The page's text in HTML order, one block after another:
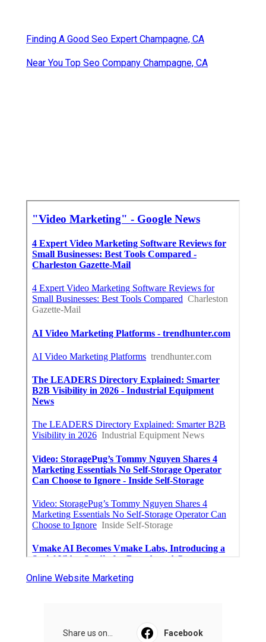
Finding A Good Seo Expert Champagne, CA
Near You Top Seo Company Champagne, CA
Online Website Marketing
Share us on... Facebook